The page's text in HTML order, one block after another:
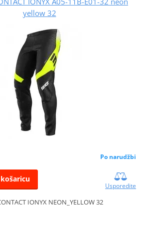
yellow 32
Po narudžbi
Usporedite
IONYX NEON_YELLOW 32